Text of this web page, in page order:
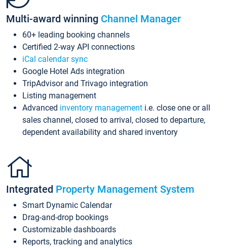
Multi-award winning Channel Manager
60+ leading booking channels
Certified 2-way API connections
iCal calendar sync
Google Hotel Ads integration
TripAdvisor and Trivago integration
Listing management
Advanced inventory management i.e. close one or all
sales channel, closed to arrival, closed to departure,
dependent availability and shared inventory
Integrated Property Management System
Smart Dynamic Calendar
Drag-and-drop bookings
Customizable dashboards
Reports, tracking and analytics